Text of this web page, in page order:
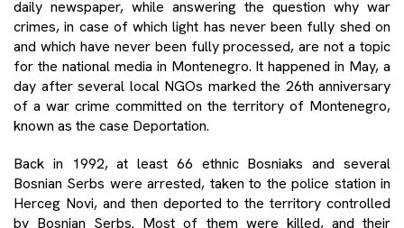
daily newspaper, while answering the question why war
crimes, in case of which light has never been fully shed on
and which have never been fully processed, are not a topic
for the national media in Montenegro. It happened in May, a
day after several local NGOs marked the 26th anniversary
of a war crime committed on the territory of Montenegro,
known as the case Deportation.
Back in 1992, at least 66 ethnic Bosniaks and several
Bosnian Serbs were arrested, taken to the police station in
Herceg Novi, and then deported to the territory controlled
by Bosnian Serbs. Most of them were killed, and their